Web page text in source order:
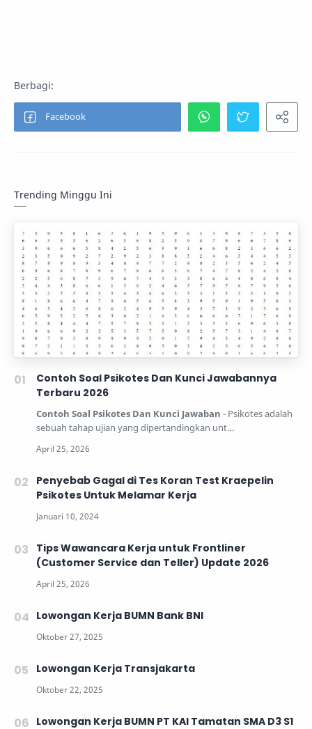
Trending Minggu Ini
Contoh Soal Psikotes Dan Kunci Jawabannya
Terbaru 2026
Contoh Soal Psikotes Dan Kunci Jawaban - Psikotes adalah
sebuah tahap ujian yang dipertandingkan unt…
Penyebab Gagal di Tes Koran Test Kraepelin
Psikotes Untuk Melamar Kerja
Tips Wawancara Kerja untuk Frontliner
(Customer Service dan Teller) Update 2026
Lowongan Kerja BUMN Bank BNI
Lowongan Kerja Transjakarta
Lowongan Kerja BUMN PT KAI Tamatan SMA D3 S1